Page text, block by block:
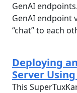
GenAI
GenAI endpoint
“chat” to each
Deploying
Server
This